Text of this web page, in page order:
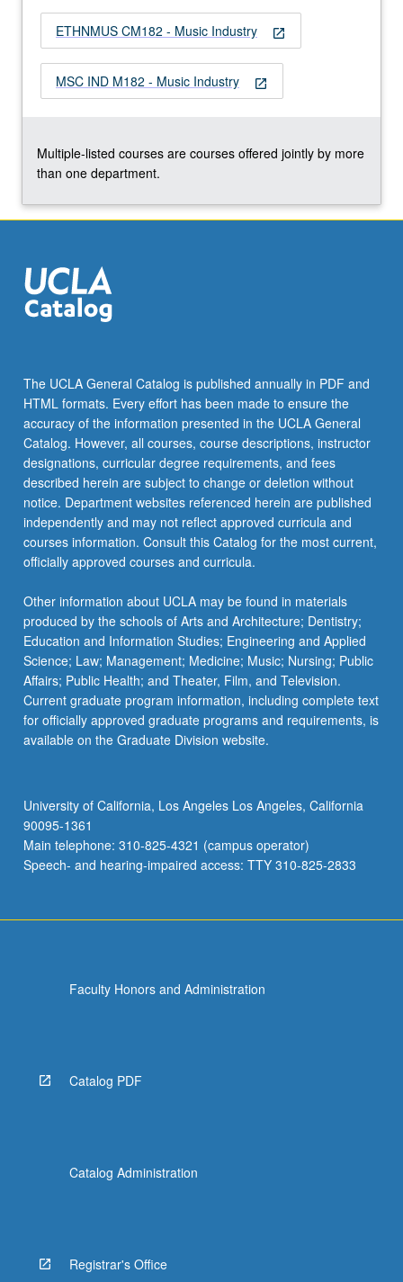
open_in_new
ETHNMUS CM182 - Music Industry
open_in_new
MSC IND M182 - Music Industry
Multiple-listed courses are courses offered jointly by more
than one department.
The UCLA General Catalog is published annually in PDF and
HTML formats. Every effort has been made to ensure the
accuracy of the information presented in the UCLA General
Catalog. However, all courses, course descriptions, instructor
designations, curricular degree requirements, and fees
described herein are subject to change or deletion without
notice. Department websites referenced herein are published
independently and may not reflect approved curricula and
courses information. Consult this Catalog for the most current,
officially approved courses and curricula.
Other information about UCLA may be found in materials
produced by the schools of Arts and Architecture; Dentistry;
Education and Information Studies; Engineering and Applied
Science; Law; Management; Medicine; Music; Nursing; Public
Affairs; Public Health; and Theater, Film, and Television.
Current graduate program information, including complete text
for officially approved graduate programs and requirements, is
available on the Graduate Division website.
University of California, Los Angeles Los Angeles, California
90095-1361
Main telephone: 310-825-4321 (campus operator)
Speech- and hearing-impaired access: TTY 310-825-2833
Faculty Honors and Administration
Catalog PDF
Catalog Administration
Registrar's Office